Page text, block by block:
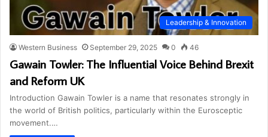
Leadership & Innovation
Western Business September 29, 2025 0 46
Gawain Towler: The Influential Voice Behind Brexit
and Reform UK
Introduction Gawain Towler is a name that resonates strongly in
the world of British politics, particularly within the Eurosceptic
movement.…